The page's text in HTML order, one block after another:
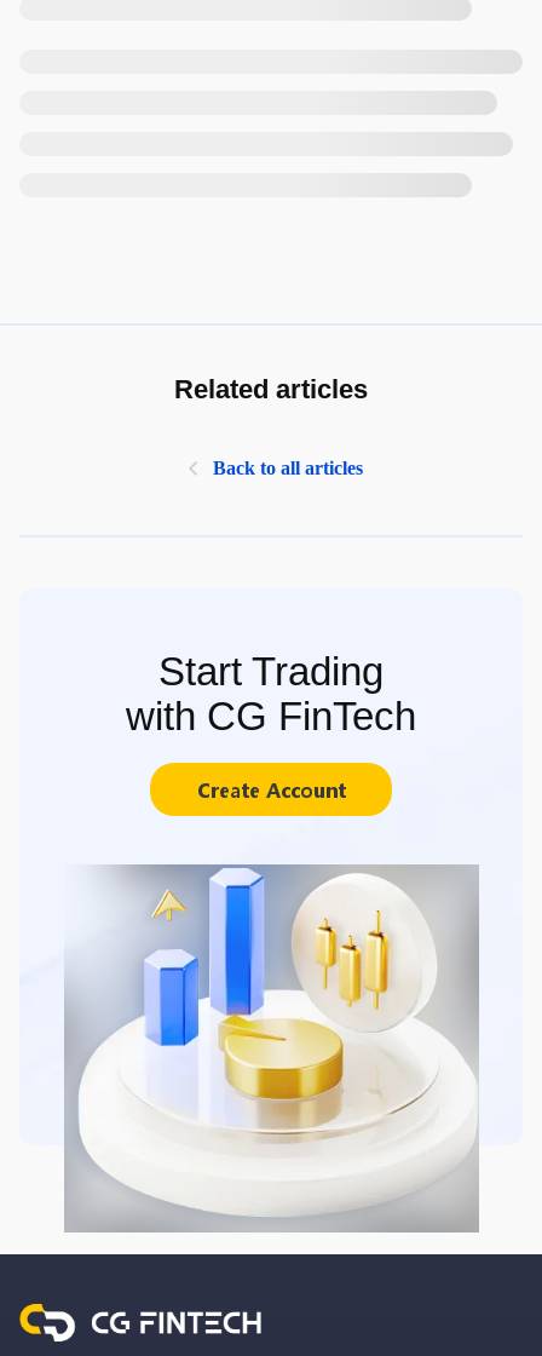
Related articles
Back to all articles
Start Trading
with CG FinTech
Create Account